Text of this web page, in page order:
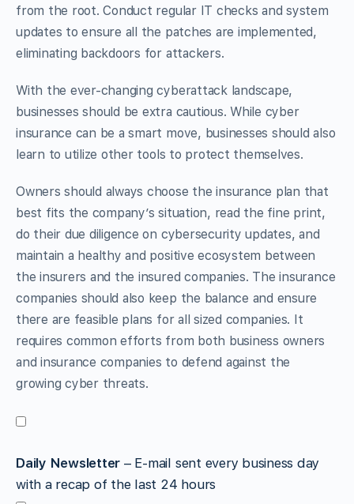
from the root. Conduct regular IT checks and system
updates to ensure all the patches are implemented,
eliminating backdoors for attackers.
With the ever-changing cyberattack landscape,
businesses should be extra cautious. While cyber
insurance can be a smart move, businesses should also
learn to utilize other tools to protect themselves.
Owners should always choose the insurance plan that
best fits the company’s situation, read the fine print,
do their due diligence on cybersecurity updates, and
maintain a healthy and positive ecosystem between
the insurers and the insured companies. The insurance
companies should also keep the balance and ensure
there are feasible plans for all sized companies. It
requires common efforts from both business owners
and insurance companies to defend against the
growing cyber threats.
Daily Newsletter – E-mail sent every business day
with a recap of the last 24 hours